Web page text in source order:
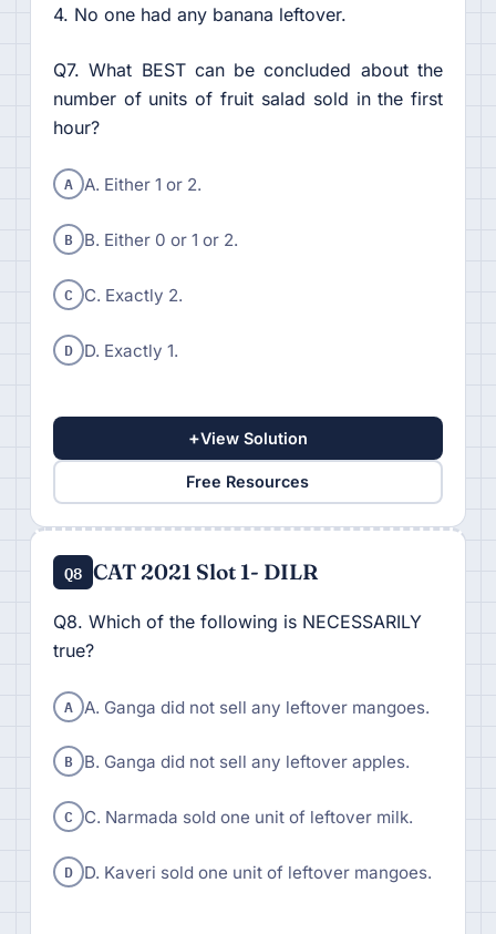
4. No one had any banana leftover.
Q7. What BEST can be concluded about the
number of units of fruit salad sold in the first
hour?
A A. Either 1 or 2.
B B. Either 0 or 1 or 2.
C C. Exactly 2.
D D. Exactly 1.
+View Solution
Free Resources
Q8 CAT 2021 Slot 1- DILR
Q8. Which of the following is NECESSARILY
true?
A A. Ganga did not sell any leftover mangoes.
B B. Ganga did not sell any leftover apples.
C C. Narmada sold one unit of leftover milk.
D D. Kaveri sold one unit of leftover mangoes.